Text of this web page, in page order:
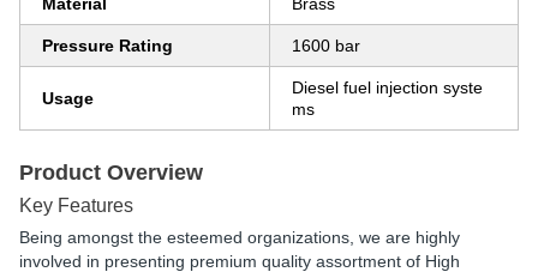
Pressure Rating 1600 bar
Usage
Diesel fuel injection syste
ms
Product Overview
Key Features
Being amongst the esteemed organizations, we are highly
involved in presenting premium quality assortment of High